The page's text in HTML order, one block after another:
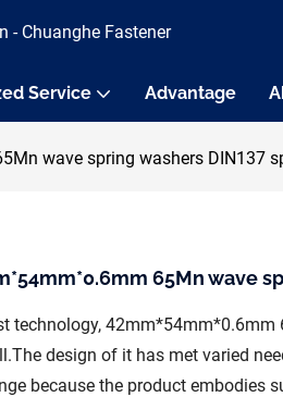
- Chuanghe Fastener
Service Advantage
wave spring washers DIN137
65Mn wave
technology,
design of it has met varied
because the product embodies